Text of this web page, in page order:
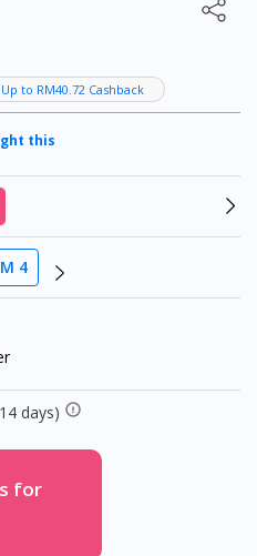
Up to RM40.72 Cashback
this
4
days)
for